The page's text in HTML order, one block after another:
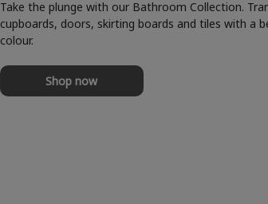
Take the plunge with our Bathroom Collection.
cupboards, doors, skirting boards and tiles with a
colour.
Shop now